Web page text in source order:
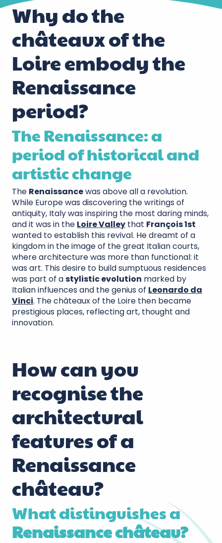
Why do the
châteaux of the
Loire embody the
Renaissance
period?
The Renaissance: a
period of historical and
artistic change
The Renaissancewas above all a revolution.
While Europe was discovering the writings of
antiquity, Italy was inspiring the most daring minds,
and it was in the Loire Valley that François 1st
wanted to establish this revival. He dreamt of a
kingdom in the image of the great Italian courts,
where architecture was more than functional: it
was art. This desire to build sumptuous residences
was part of astylistic evolution marked by
Italian influences and the genius of Leonardo da
Vinci. The châteaux of the Loire then became
prestigious places, reflecting art, thought and
innovation.
How can you
recognise the
architectural
features of a
Renaissance
château?
What distinguishes a
Renaissance château?